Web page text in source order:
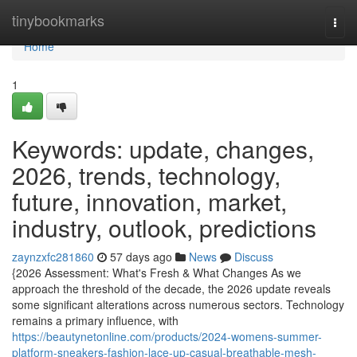
tinybookmarks
Home
Home
1
Keywords: update, changes,
2026, trends, technology,
future, innovation, market,
industry, outlook, predictions
zaynzxfc281860 57 days ago News
Discuss
{2026 Assessment: What's Fresh & What Changes As we
approach the threshold of the decade, the 2026 update reveals
some significant alterations across numerous sectors. Technology
remains a primary influence, with
https://beautynetonline.com/products/2024-womens-summer-
platform-sneakers-fashion-lace-up-casual-breathable-mesh-